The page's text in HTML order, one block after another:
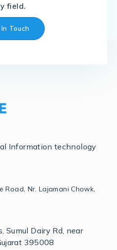
field.
Touch
Information technology
Road, Nr. Lajamani Chowk,
Sumul Dairy Rd, near
395008